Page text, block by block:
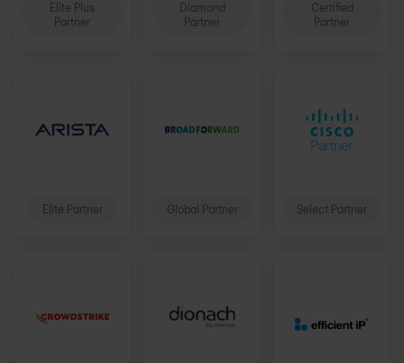
Elite Plus
Partner
Diamond
Partner
Certified
Partner
Elite Partner Global Partner Select Partner